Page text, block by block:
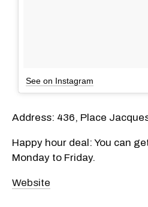
See on Instagram
Address: 436, Place
Happy hour deal: You can
Monday to Friday.
Website